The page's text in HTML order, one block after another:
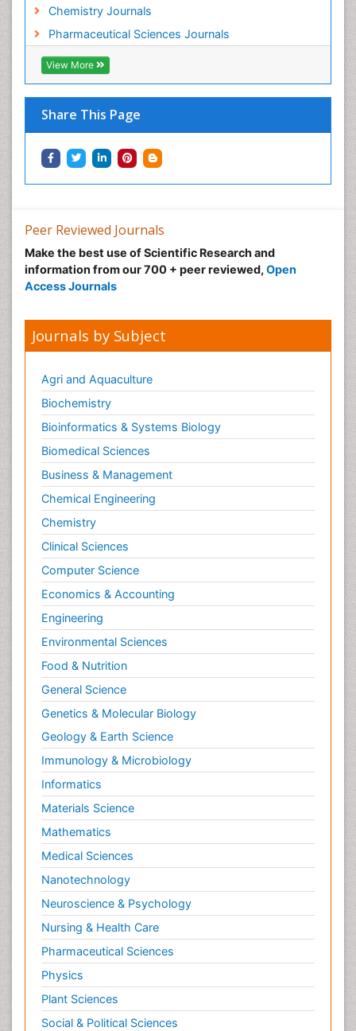
Chemistry Journals
Pharmaceutical Sciences Journals
View More
Share This Page
Peer Reviewed Journals
Make the best use of Scientific Research and
information from our 700 + peer reviewed, Open
Access Journals
Journals by Subject
Agri and Aquaculture
Biochemistry
Bioinformatics & Systems Biology
Biomedical Sciences
Business & Management
Chemical Engineering
Chemistry
Clinical Sciences
Computer Science
Economics & Accounting
Engineering
Environmental Sciences
Food & Nutrition
General Science
Genetics & Molecular Biology
Geology & Earth Science
Immunology & Microbiology
Informatics
Materials Science
Mathematics
Medical Sciences
Nanotechnology
Neuroscience & Psychology
Nursing & Health Care
Pharmaceutical Sciences
Physics
Plant Sciences
Social & Political Sciences